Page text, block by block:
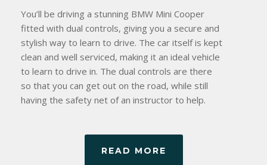
You’ll be driving a stunning BMW Mini Cooper
fitted with dual controls, giving you a secure and
stylish way to learn to drive. The car itself is kept
clean and well serviced, making it an ideal vehicle
to learn to drive in. The dual controls are there
so that you can get out on the road, while still
having the safety net of an instructor to help.
READ MORE